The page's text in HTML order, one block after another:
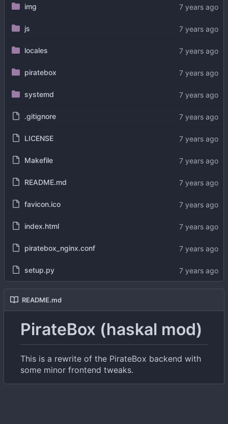
img
js
locales
piratebox
systemd
.gitignore
LICENSE
Makefile
README.md
favicon.ico
index.html
piratebox_nginx.conf
setup.py
README.md
PirateBox (haskal mod)
This is a rewrite of the PirateBox backend with
some minor frontend tweaks.